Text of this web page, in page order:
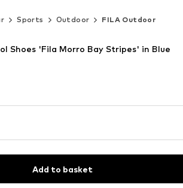
Sports Outdoor FILA Outdoor
Shoes 'Fila Morro Bay Stripes' in Blue
Add to basket